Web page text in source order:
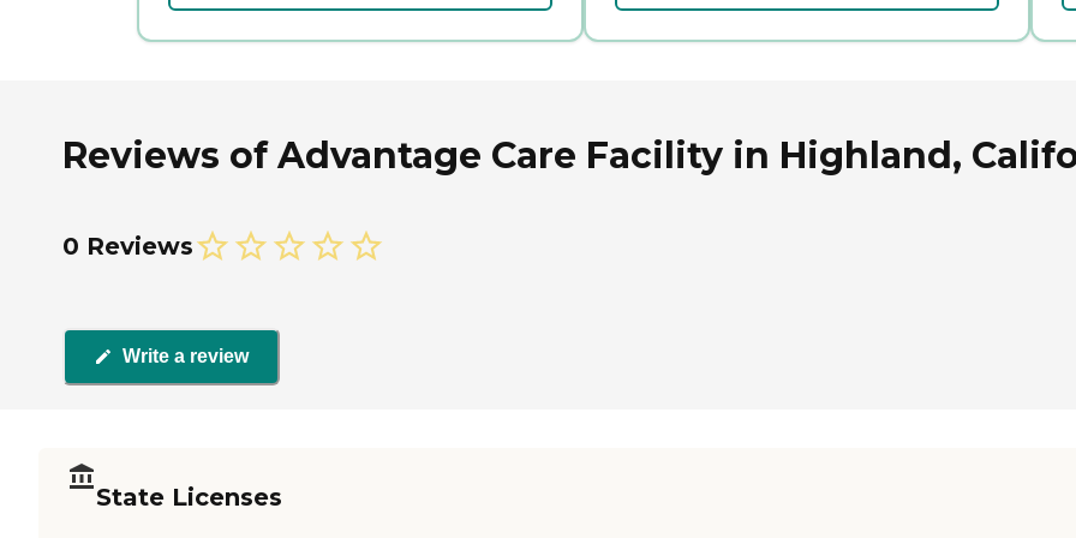
Reviews of Advantage Care Facility in Highland,
0 Reviews
Write a review
State Licenses